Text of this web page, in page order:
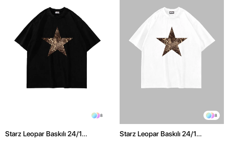
8
Starz Leopar Baskılı 24/1
8
Starz Leopar Baskılı 24/1